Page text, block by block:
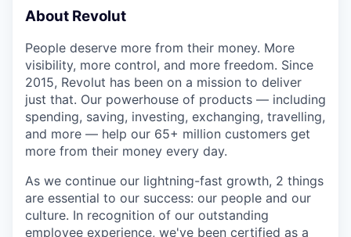
About Revolut
People deserve more from their money. More
visibility, more control, and more freedom. Since
2015, Revolut has been on a mission to deliver
just that. Our powerhouse of products — including
spending, saving, investing, exchanging, travelling,
and more — help our 65+ million customers get
more from their money every day.
As we continue our lightning-fast growth,‌ 2 things
are essential to our success: our people and our
culture. In recognition of our outstanding
employee experience, we've been certified as a